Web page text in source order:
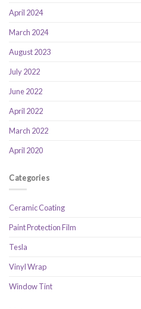
April 2024
March 2024
August 2023
July 2022
June 2022
April 2022
March 2022
April 2020
Categories
Ceramic Coating
Paint Protection Film
Tesla
Vinyl Wrap
Window Tint